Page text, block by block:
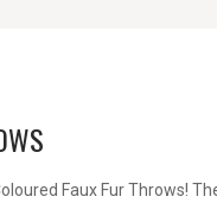
Faux Fur Throws!